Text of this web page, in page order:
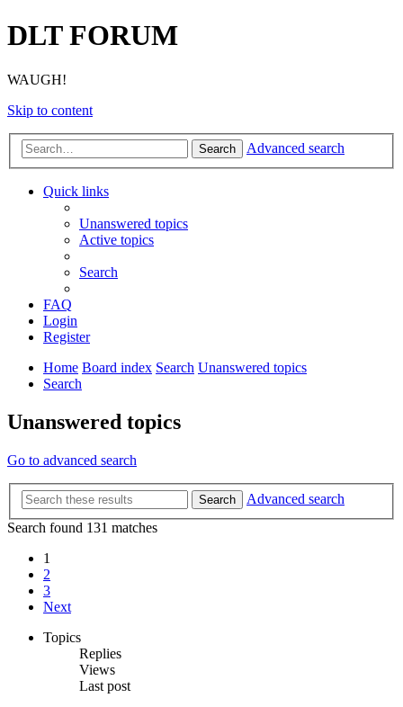
DLT FORUM
WAUGH!
Skip to content
Search Advanced search
Quick links
Unanswered topics
Active topics
Search
FAQ
Login
Register
Home Board index Search Unanswered topics
Search
Unanswered topics
Go to advanced search
Search
Advanced search
Search found 131 matches
1
2
3
Next
Topics
Replies
Views
Last post